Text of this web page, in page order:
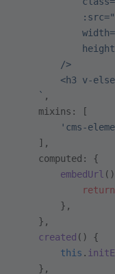
        />
<h3 v-
    `
,
    mixins: [
'cms-
    ],
    computed: {
        embedUrl
            return
        },
    },
    created
() {
        this
.
    },